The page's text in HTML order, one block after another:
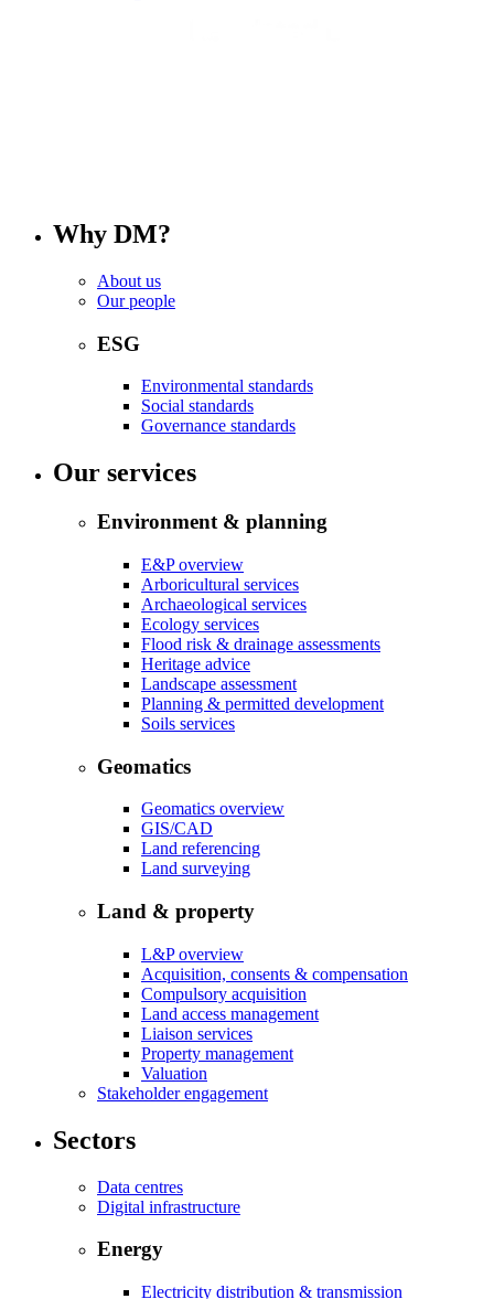
Why DM?
About us
Our people
ESG
Environmental standards
Social standards
Governance standards
Our services
Environment & planning
E&P overview
Arboricultural services
Archaeological services
Ecology services
Flood risk & drainage assessments
Heritage advice
Landscape assessment
Planning & permitted development
Soils services
Geomatics
Geomatics overview
GIS/CAD
Land referencing
Land surveying
Land & property
L&P overview
Acquisition, consents & compensation
Compulsory acquisition
Land access management
Liaison services
Property management
Valuation
Stakeholder engagement
Sectors
Data centres
Digital infrastructure
Energy
Electricity distribution & transmission